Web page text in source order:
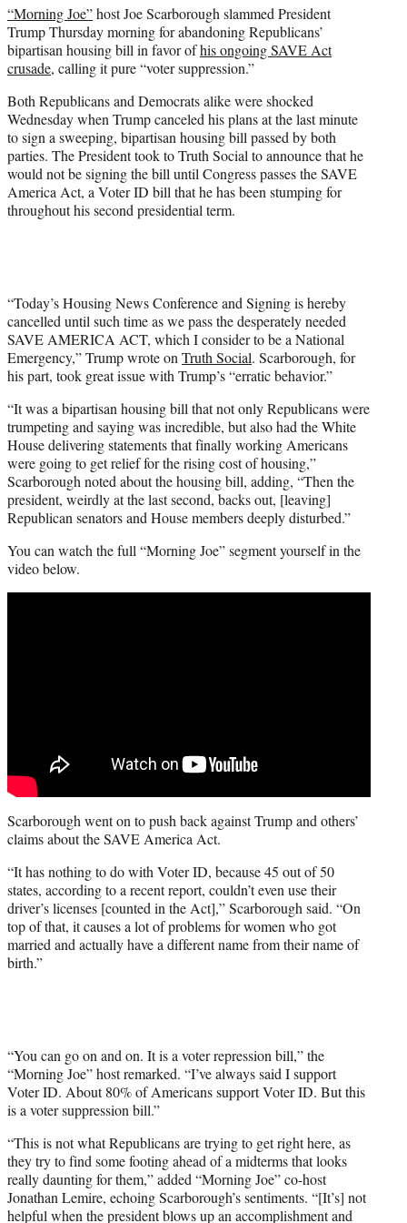
e
r
)
“Morning Joe”host Joe Scarborough slammed President
Trump Thursday morning for abandoning Republicans’
bipartisan housing bill in favor ofhis ongoing SAVE Act
crusade, calling it pure “voter suppression.”
Both Republicans and Democrats alike were shocked
Wednesday when Trump canceled his plans at the last minute
to sign a sweeping, bipartisan housing bill passed by both
parties. The President took to Truth Social to announce that he
would not be signing the bill until Congress passes the SAVE
America Act, a Voter ID bill that he has been stumping for
throughout his second presidential term.
“Today’s Housing News Conference and Signing is hereby
cancelled until such time as we pass the desperately needed
SAVE AMERICA ACT, which I consider to be a National
Emergency,” Trump wrote on Truth Social. Scarborough, for
his part, took great issue with Trump’s “erratic behavior.”
“It was a bipartisan housing bill that not only Republicans were
trumpeting and saying was incredible, but also had the White
House delivering statements that finally working Americans
were going to get relief for the rising cost of housing,”
Scarborough noted about the housing bill, adding, “Then the
president, weirdly at the last second, backs out, [leaving]
Republican senators and House members deeply disturbed.”
You can watch the full “Morning Joe” segment yourself in the
video below.
Scarborough went on to push back against Trump and others’
claims about the SAVE America Act.
“It has nothing to do with Voter ID, because 45 out of 50
states, according to a recent report, couldn’t even use their
driver’s licenses [counted in the Act],” Scarborough said. “On
top of that, it causes a lot of problems for women who got
married and actually have a different name from their name of
birth.”
“You can go on and on. It is a voter repression bill,” the
“Morning Joe” host remarked. “I’ve always said I support
Voter ID. About 80% of Americans support Voter ID. But this
is a voter suppression bill.”
“This is not what Republicans are trying to get right here, as
they try to find some footing ahead of a midterms that looks
really daunting for them,” added “Morning Joe” co-host
Jonathan Lemire, echoing Scarborough’s sentiments. “[It’s] not
helpful when the president blows up an accomplishment and